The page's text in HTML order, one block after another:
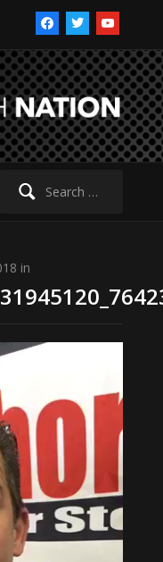
facebooktwitteryoutube
in